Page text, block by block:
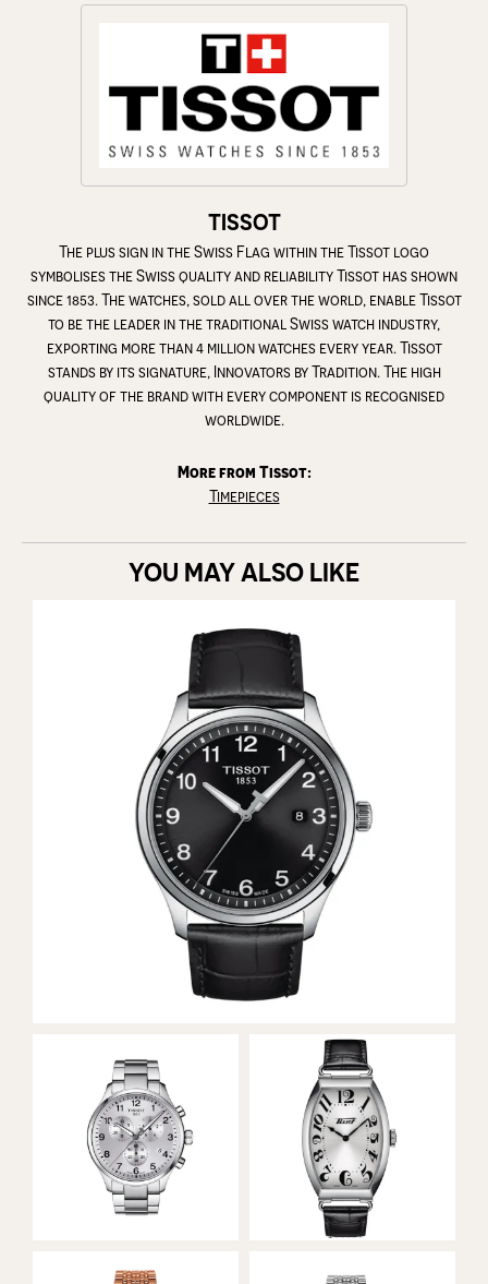
TISSOT
The plus sign in the Swiss Flag within the Tissot logo
symbolises the Swiss quality and reliability Tissot has shown
since 1853. The watches, sold all over the world, enable Tissot
to be the leader in the traditional Swiss watch industry,
exporting more than 4 million watches every year. Tissot
stands by its signature, Innovators by Tradition. The high
quality of the brand with every component is recognised
worldwide.
More from Tissot:
Timepieces
YOU MAY ALSO LIKE